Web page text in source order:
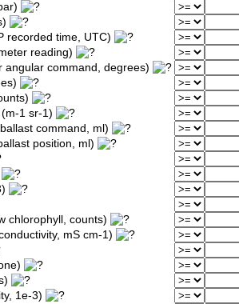
recorded time, UTC)
reading)
angular command, degrees)
1 sr-1)
command, ml)
position, ml)
chlorophyll, counts)
mS cm-1)
1e-3)